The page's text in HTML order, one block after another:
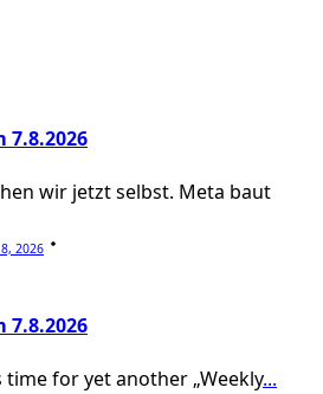
7.8.2026
wir jetzt selbst. Meta baut
2026
7.8.2026
time for yet another „Weekly...